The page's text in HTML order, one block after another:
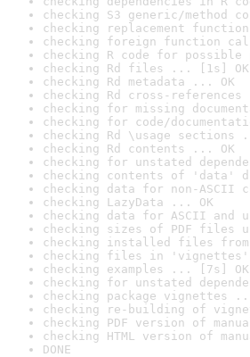
checking S3 generic/method
checking replacement
checking foreign function
checking R code for
checking Rd files ... [1s] OK
checking Rd metadata ... OK
checking Rd cross-
checking for missing
checking for code/
checking Rd \usage sections
checking Rd contents ... OK
checking for unstated
checking contents of 'data'
checking data for non-ASCII
checking LazyData ... OK
checking data for ASCII and
checking sizes of PDF files
checking installed files
checking files in
checking examples ... [7s] OK
checking for unstated
checking package vignettes
checking re-building of
checking PDF version of
checking HTML version of
DONE